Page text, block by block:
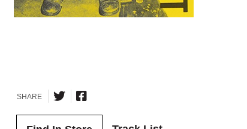
SHARE